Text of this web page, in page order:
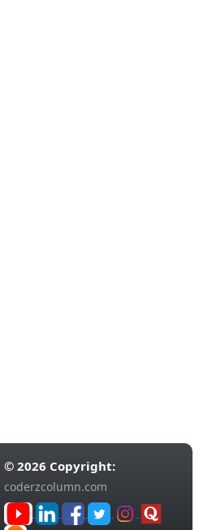
© 2026 Copyright:
coderzcolumn.com